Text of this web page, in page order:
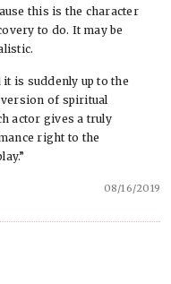
this is the character
to do. It may be
is suddenly up to the
of spiritual
actor gives a truly
right to the
08/16/2019